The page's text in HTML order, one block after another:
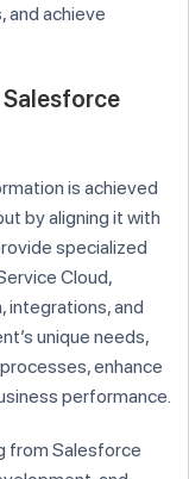
and achieve
is achieved
by aligning it with
specialized
Cloud,
integrations, and
unique needs,
enhance
performance.
from Salesforce